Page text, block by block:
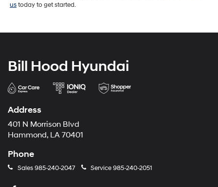
ustoday to get started.
Bill Hood Hyundai
Address
401 N Morrison Blvd
Hammond, LA 70401
Phone
Sales985-240-2047 Service985-240-2051